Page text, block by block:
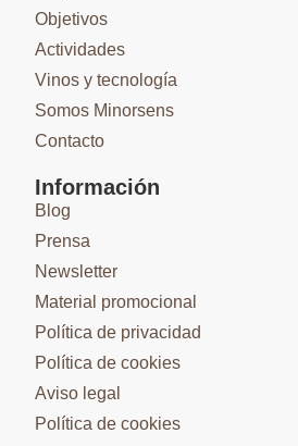
Objetivos
Actividades
Vinos y tecnología
Somos Minorsens
Contacto
Información
Blog
Prensa
Newsletter
Material promocional
Política de privacidad
Política de cookies
Aviso legal
Política de cookies